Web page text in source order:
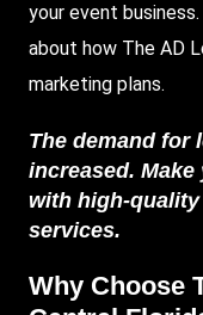
your event
about how The AD
marketing plans.
The demand for
increased.
with high-
services.
Why Choose